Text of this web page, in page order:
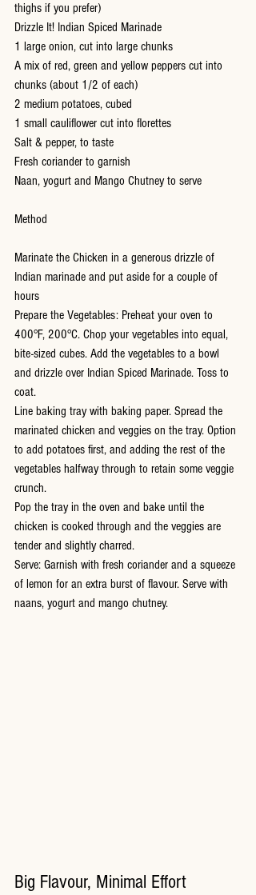
thighs if you prefer)
Drizzle It! Indian Spiced Marinade
1 large onion, cut into large chunks
A mix of red, green and yellow peppers cut into
chunks (about 1/2 of each)
2 medium potatoes, cubed
1 small cauliflower cut into florettes
Salt & pepper, to taste
Fresh coriander to garnish
Naan, yogurt and Mango Chutney to serve
Method
Marinate the Chicken in a generous drizzle of
Indian marinade and put aside for a couple of
hours
Prepare the Vegetables: Preheat your oven to
400°F, 200°C. Chop your vegetables into equal,
bite-sized cubes. Add the vegetables to a bowl
and drizzle over Indian Spiced Marinade. Toss to
coat.
Line baking tray with baking paper. Spread the
marinated chicken and veggies on the tray. Option
to add potatoes first, and adding the rest of the
vegetables halfway through to retain some veggie
crunch.
Pop the tray in the oven and bake until the
chicken is cooked through and the veggies are
tender and slightly charred.
Serve: Garnish with fresh coriander and a squeeze
of lemon for an extra burst of flavour. Serve with
naans, yogurt and mango chutney.
Big Flavour, Minimal Effort